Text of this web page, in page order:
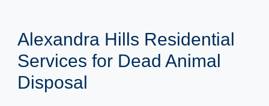
Alexandra Hills Residential
Services for Dead Animal
Disposal